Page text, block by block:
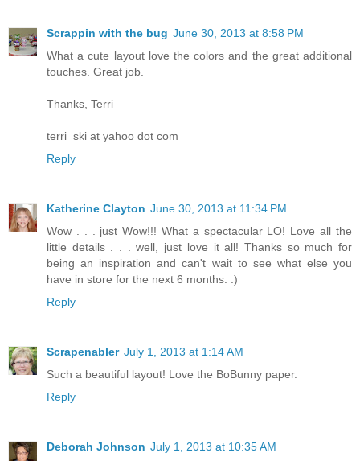
Scrappin with the bug June 30, 2013 at 8:58 PM
What a cute layout love the colors and the great additional
touches. Great job.
Thanks, Terri
terri_ski at yahoo dot com
Reply
Katherine Clayton June 30, 2013 at 11:34 PM
Wow . . . just Wow!!! What a spectacular LO! Love all the
little details . . . well, just love it all! Thanks so much for
being an inspiration and can't wait to see what else you
have in store for the next 6 months. :)
Reply
Scrapenabler July 1, 2013 at 1:14 AM
Such a beautiful layout! Love the BoBunny paper.
Reply
Deborah Johnson July 1, 2013 at 10:35 AM